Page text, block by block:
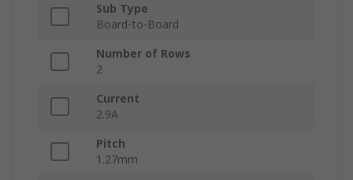
Sub Type
Board-to-Board
Number of Rows
2
Current
2.9A
Pitch
1.27mm